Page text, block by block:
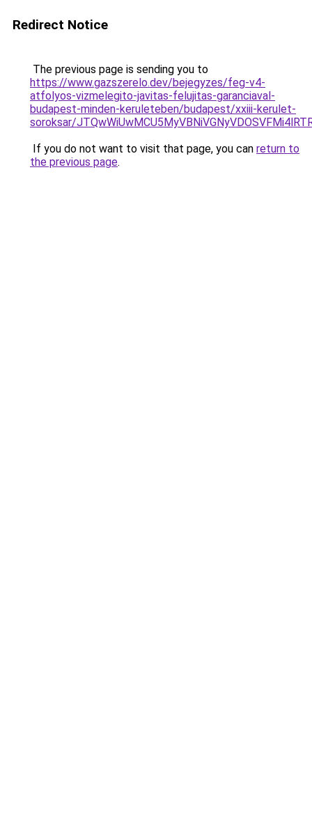
Redirect Notice
The previous page is sending you to
https://www.gazszerelo.dev/bejegyzes/feg-v4-
atfolyos-vizmelegito-javitas-felujitas-garanciaval-
budapest-minden-keruleteben/budapest/xxiii-kerulet-
soroksar/
If you do not want to visit that page, you can return to
the previous page.